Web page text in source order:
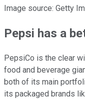
Image source: Getty
Pepsi has a
PepsiCo is the clear
food and beverage
both of its main
its packaged brands